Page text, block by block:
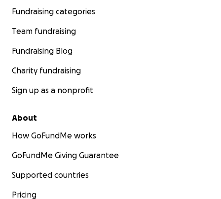
Fundraising categories
Team fundraising
Fundraising Blog
Charity fundraising
Sign up as a nonprofit
About
How GoFundMe works
GoFundMe Giving Guarantee
Supported countries
Pricing